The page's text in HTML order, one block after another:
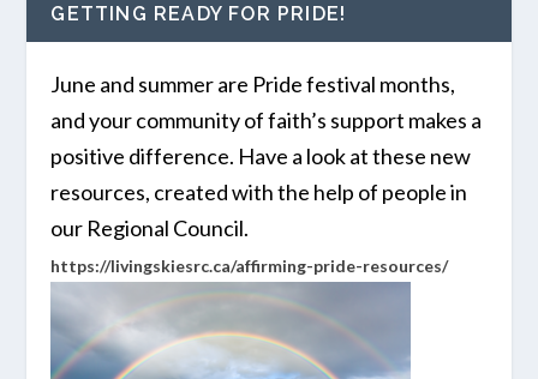
GETTING READY FOR PRIDE!
June and summer are Pride festival months,
and your community of faith’s support makes a
positive difference. Have a look at these new
resources, created with the help of people in
our Regional Council.
https://livingskiesrc.ca/affirming-pride-resources/